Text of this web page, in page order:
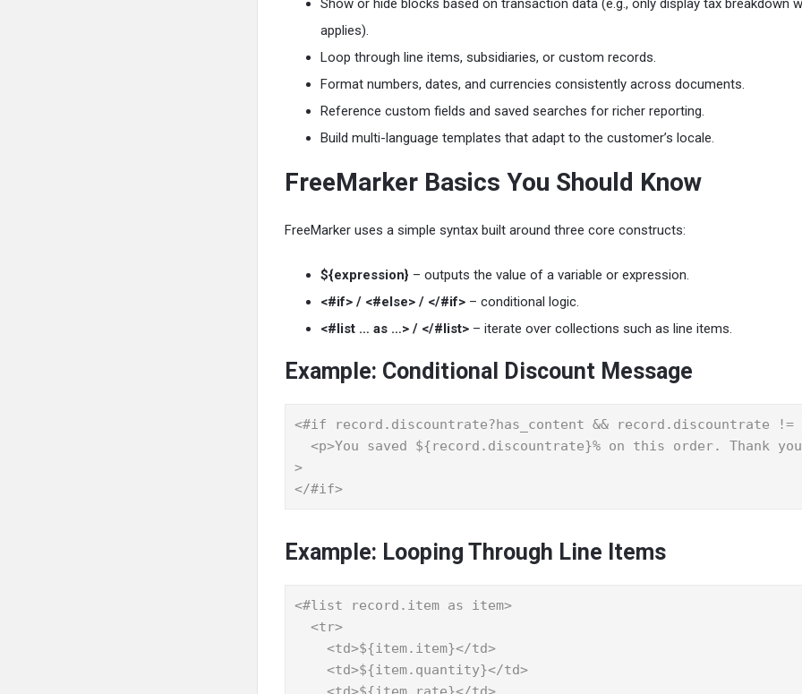
Show or hide blocks based on transaction data (e.g., only display tax breakdown
applies).
Loop through line items, subsidiaries, or custom records.
Format numbers, dates, and currencies consistently across documents.
Reference custom fields and saved searches for richer reporting.
Build multi-language templates that adapt to the customer’s locale.
FreeMarker Basics You Should Know
FreeMarker uses a simple syntax built around three core constructs:
${expression} – outputs the value of a variable or expression.
<#if> / <#else> / </#if> – conditional logic.
<#list … as …> / </#list> – iterate over collections such as line items.
Example: Conditional Discount Message
<#if record.discountrate?has_content && record.discountrate !=
>
</#if>
Example: Looping Through Line Items
<#list record.item as item>